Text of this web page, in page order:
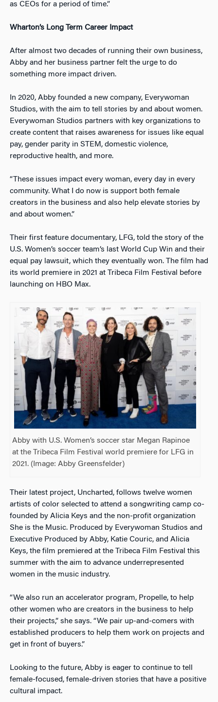
as CEOs for a period of time.”
Wharton’s Long Term Career Impact
After almost two decades of running their own business,
Abby and her business partner felt the urge to do
something more impact driven.
In 2020, Abby founded a new company, Everywoman
Studios, with the aim to tell stories by and about women.
Everywoman Studios partners with key organizations to
create content that raises awareness for issues like equal
pay, gender parity in STEM, domestic violence,
reproductive health, and more.
“These issues impact every woman, every day in every
community. What I do now is support both female
creators in the business and also help elevate stories by
and about women.”
Their first feature documentary, LFG, told the story of the
U.S. Women’s soccer team’s last World Cup Win and their
equal pay lawsuit, which they eventually won. The film had
its world premiere in 2021 at Tribeca Film Festival before
launching on HBO Max.
Abby with U.S. Women’s soccer star Megan Rapinoe
at the Tribeca Film Festival world premiere for LFG in
2021. (Image: Abby Greensfelder)
Their latest project, Uncharted, follows twelve women
artists of color selected to attend a songwriting camp co-
founded by Alicia Keys and the non-profit organization
She is the Music. Produced by Everywoman Studios and
Executive Produced by Abby, Katie Couric, and Alicia
Keys, the film premiered at the Tribeca Film Festival this
summer with the aim to advance underrepresented
women in the music industry.
“We also run an accelerator program, Propelle, to help
other women who are creators in the business to help
their projects,” she says. “We pair up-and-comers with
established producers to help them work on projects and
get in front of buyers.”
Looking to the future, Abby is eager to continue to tell
female-focused, female-driven stories that have a positive
cultural impact.